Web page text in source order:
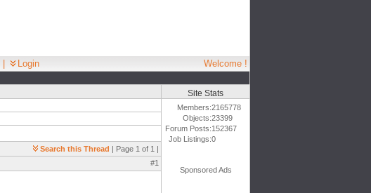
Login Welcome !
Search this Thread | Page 1 of 1 |
#1
Site Stats
Members:2165778
Objects:23399
Forum Posts:152367
Job Listings:0
Sponsored Ads